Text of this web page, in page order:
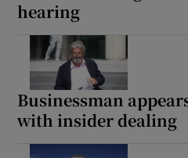
hearing
Businessman
with insider dealing